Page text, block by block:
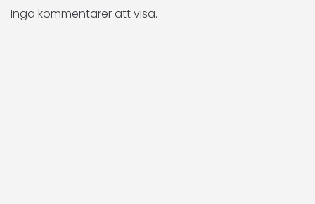
Inga kommentarer att visa.